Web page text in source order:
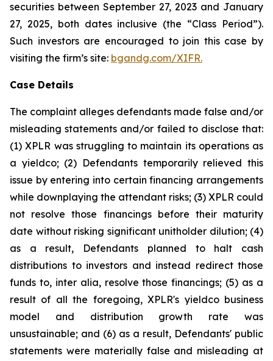
securities between September 27, 2023 and January
27, 2025, both dates inclusive (the “Class Period”).
Such investors are encouraged to join this case by
visiting the firm’s site: bgandg.com/XIFR.
Case Details
The complaint alleges defendants made false and/or
misleading statements and/or failed to disclose that:
(1) XPLR was struggling to maintain its operations as
a yieldco; (2) Defendants temporarily relieved this
issue by entering into certain financing arrangements
while downplaying the attendant risks; (3) XPLR could
not resolve those financings before their maturity
date without risking significant unitholder dilution; (4)
as a result, Defendants planned to halt cash
distributions to investors and instead redirect those
funds to, inter alia, resolve those financings; (5) as a
result of all the foregoing, XPLR's yieldco business
model and distribution growth rate was
unsustainable; and (6) as a result, Defendants' public
statements were materially false and misleading at